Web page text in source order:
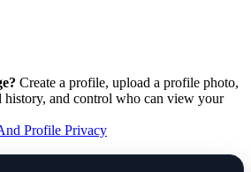
Create a profile, upload a profile photo,
history, and control who can view your
Profile Privacy